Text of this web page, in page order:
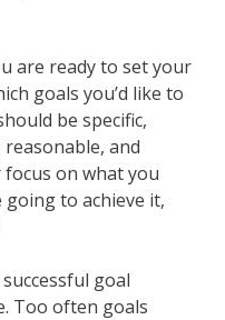
are ready to set your
goals you’d like to
be specific,
and
focus on what you
to achieve it,
goal
Too often goals